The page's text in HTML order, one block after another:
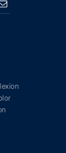
SUBSCRIBE